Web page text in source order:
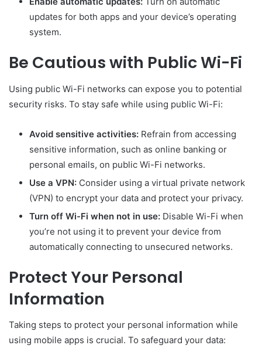
updates for both apps and your device’s operating
system.
Be Cautious with Public Wi-Fi
Using public Wi-Fi networks can expose you to potential
security risks. To stay safe while using public Wi-Fi:
Avoid sensitive activities: Refrain from accessing
sensitive information, such as online banking or
personal emails, on public Wi-Fi networks.
Use a VPN: Consider using a virtual private network
(VPN) to encrypt your data and protect your privacy.
Turn off Wi-Fi when not in use: Disable Wi-Fi when
you’re not using it to prevent your device from
automatically connecting to unsecured networks.
Protect Your Personal
Information
Taking steps to protect your personal information while
using mobile apps is crucial. To safeguard your data: